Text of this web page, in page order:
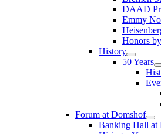
DAAD
Emmy
Honors
History
50 Years
Forum at Domshof
Banking Hall at